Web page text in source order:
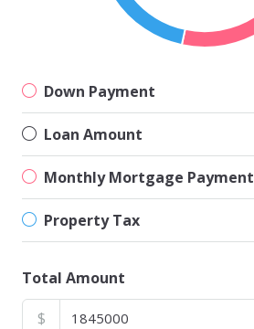
Down Payment
Loan Amount
Monthly Mortgage Payment
Property Tax
Total Amount
$